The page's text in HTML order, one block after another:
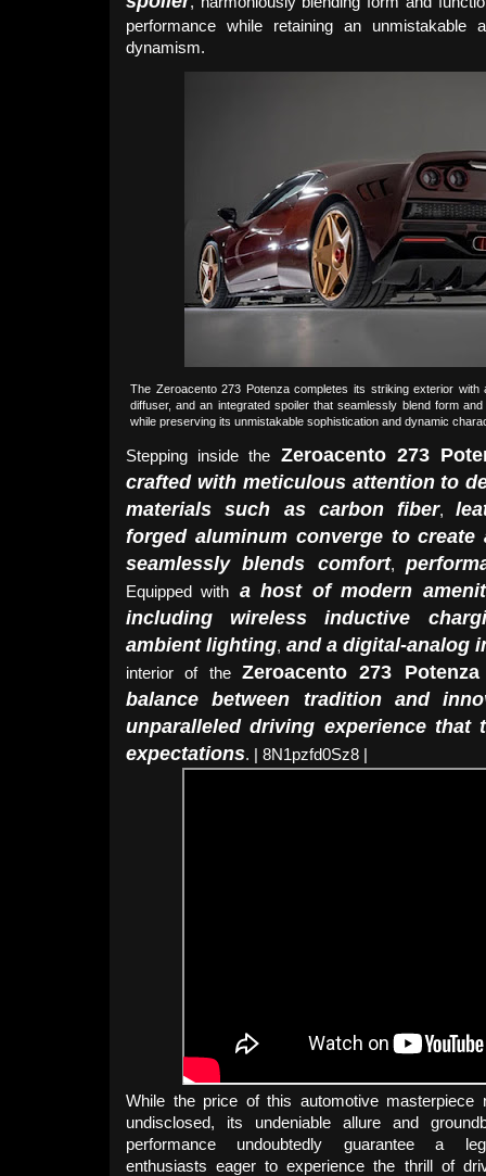
performance while retaining an unmistakable
dynamism.
The Zeroacento 273 Potenza completes its striking exterior
diffuser, and an integrated spoiler that seamlessly blend form
while preserving its unmistakable sophistication and dynamic
Stepping inside the Zeroacento 273
crafted with meticulous attention to
materials such as carbon fiber,
forged aluminum converge to create
seamlessly blends comfort,
Equipped with
a host of modern
including wireless inductive
ambient lighting, and a digital-analog
interior of theZeroacento 273 Potenza
balance between tradition and
unparalleled driving experience that
expectations. | 8N1pzfd0Sz8 |
While the price of this automotive masterpiece
undisclosed, its undeniable allure and
performance undoubtedly guarantee a
enthusiasts eager to experience the thrill of